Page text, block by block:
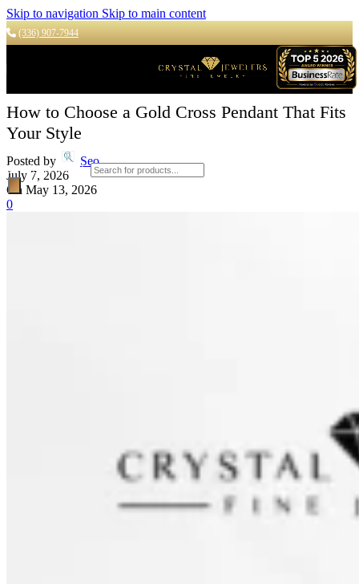
Skip to navigation Skip to main content
(336) 907-7944
Products search
How to Choose a Gold Cross Pendant That Fits
Your Style
Posted by
Seo
July 7, 2026
On May 13, 2026
0